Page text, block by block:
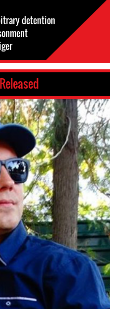
detention
Released